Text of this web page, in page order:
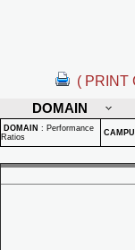
( PRINT
DOMAIN
DOMAIN : Performance
Ratios